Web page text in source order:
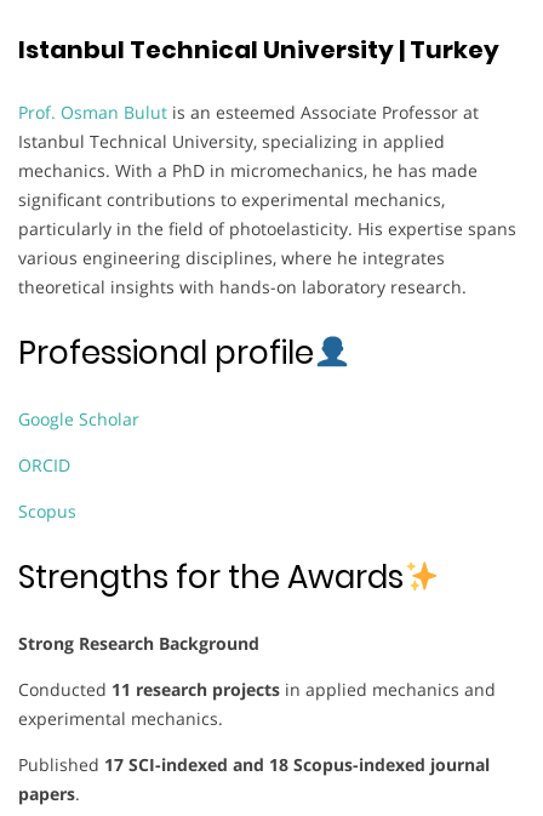
Istanbul Technical University | Turkey
Prof. Osman Bulut is an esteemed Associate Professor at
Istanbul Technical University, specializing in applied
mechanics. With a PhD in micromechanics, he has made
significant contributions to experimental mechanics,
particularly in the field of photoelasticity. His expertise spans
various engineering disciplines, where he integrates
theoretical insights with hands-on laboratory research.
Professional profile
Google Scholar
ORCID
Scopus
Strengths for the Awards
Strong Research Background
Conducted 11 research projects in applied mechanics and
experimental mechanics.
Published 17 SCI-indexed and 18 Scopus-indexed journal
papers.